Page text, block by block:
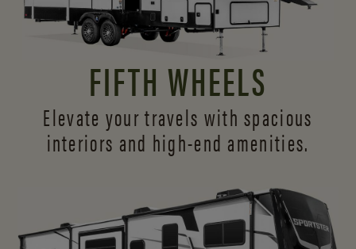
FIFTH WHEELS
Elevate your travels with spacious
interiors and high-end amenities.